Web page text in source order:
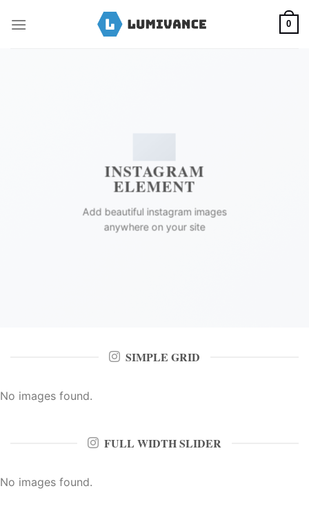
0
INSTAGRAM
ELEMENT
Add beautiful instagram images
anywhere on your site
SIMPLE GRID
No images found.
FULL WIDTH SLIDER
No images found.